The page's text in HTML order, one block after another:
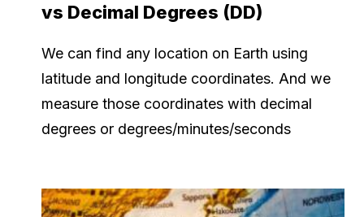
vs Decimal Degrees (DD)
We can find any location on Earth using
latitude and longitude coordinates. And we
measure those coordinates with decimal
degrees or degrees/minutes/seconds